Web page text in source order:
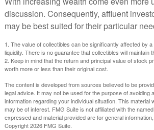
discussion. Consequently, affluent
may be best suited for their particular
1. The value of collectibles can be significantly affected by
liquidity. There is no guarantee that collectibles will maintain
2. Keep in mind that the return and principal value of stock
worth more or less than their original cost.
The content is developed from sources believed to be
legal advice. It may not be used for the purpose of
information regarding your individual situation. This
may be of interest. FMG Suite is not affiliated with the
expressed and material provided are for general
Copyright2026 FMG Suite.